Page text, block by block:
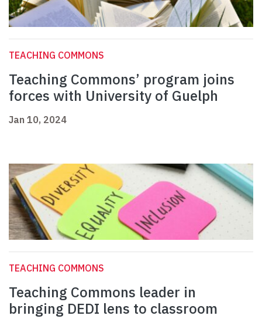
TEACHING COMMONS
Teaching Commons’ program joins
forces with University of Guelph
Jan 10, 2024
TEACHING COMMONS
Teaching Commons leader in
bringing DEDI lens to classroom